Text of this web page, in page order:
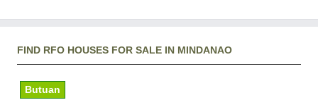
FIND RFO HOUSES FOR SALE IN MINDANAO
Butuan